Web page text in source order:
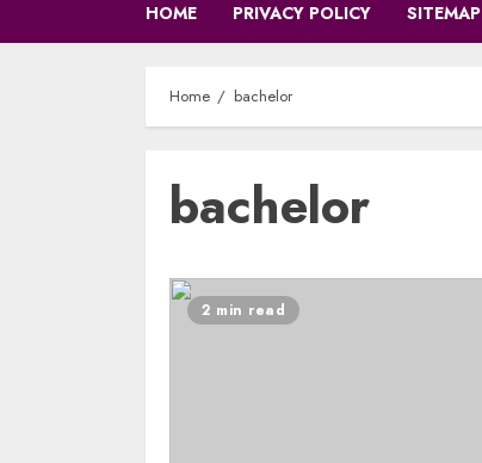
HOME PRIVACY POLICY SITEMAP
Home bachelor
bachelor
2 min read